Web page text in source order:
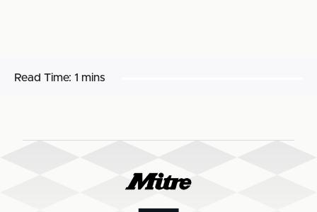
Read Time: 1 mins